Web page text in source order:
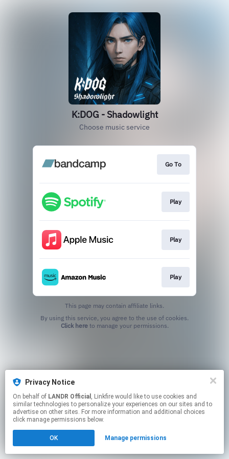
K:DOG - Shadowlight
Choose music service
Go To
Play
Play
Play
This page may contain affiliate links.
Click hereto manage your permissions.
Privacy Notice
On behalf of LANDR Official , Linkfire would like to use cookies and
similar technologies to personalize your experiences on our sites and to
advertise on other sites. For more information and additional choices
click manage permissions below.
OK Manage permissions